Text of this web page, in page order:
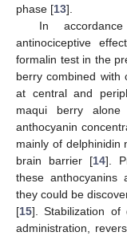
phase [13].
In
antinociceptive
formalin test in the
berry combined with
at central and
maqui berry
anthocyanin
mainly of delphinidin
brain barrier [14].
these anthocyanins
they could be
[15]. Stabilization of
administration,